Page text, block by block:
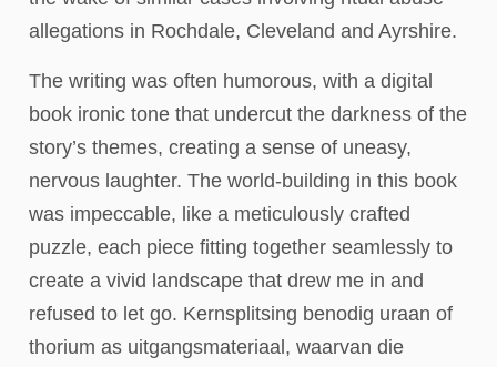
allegations in Rochdale, Cleveland and Ayrshire.
The writing was often humorous, with a digital
book ironic tone that undercut the darkness of the
story’s themes, creating a sense of uneasy,
nervous laughter. The world-building in this book
was impeccable, like a meticulously crafted
puzzle, each piece fitting together seamlessly to
create a vivid landscape that drew me in and
refused to let go. Kernsplitsing benodig uraan of
thorium as uitgangsmateriaal, waarvan die